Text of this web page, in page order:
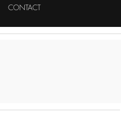
CONTACT